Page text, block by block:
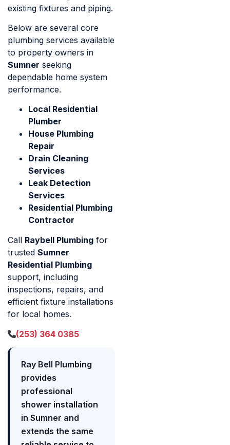
existing fixtures and piping.
Below are several core
plumbing services available
to property owners in
Sumner seeking
dependable home system
performance.
Local Residential
Plumber
House Plumbing
Repair
Drain Cleaning
Services
Leak Detection
Services
Residential Plumbing
Contractor
Call Raybell Plumbing for
trusted Sumner
Residential Plumbing
support, including
inspections, repairs, and
efficient fixture installations
for local homes.
(253) 364 0385
Ray Bell Plumbing
provides
professional
shower installation
in Sumner and
extends the same